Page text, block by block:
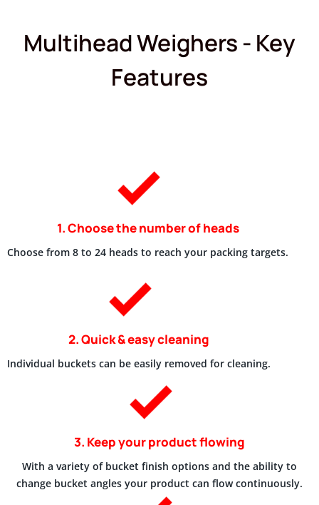
Multihead Weighers - Key
Features
1. Choose the number of heads
Choose from 8 to 24 heads to reach your packing targets.
2. Quick & easy cleaning
Individual buckets can be easily removed for cleaning.
3. Keep your product flowing
With a variety of bucket finish options and the ability to
change bucket angles your product can flow continuously.